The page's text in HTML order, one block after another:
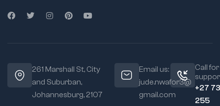
261 Marshall St, City
and Suburban,
Johannesburg, 2107
Email us:
jude.nwafor3@
gmail.com
Call for
+27
255